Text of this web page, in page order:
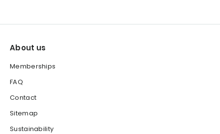
About us
Memberships
FAQ
Contact
Sitemap
Sustainability